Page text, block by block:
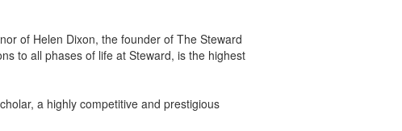
of Helen Dixon, the founder of The Steward
to all phases of life at Steward, is the highest
a highly competitive and prestigious